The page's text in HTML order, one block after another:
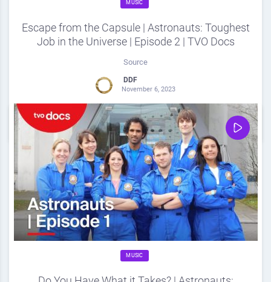
MUSIC
Escape from the Capsule | Astronauts: Toughest
Job in the Universe | Episode 2 | TVO Docs
Source
DDF
November 6, 2023
Share
MUSIC